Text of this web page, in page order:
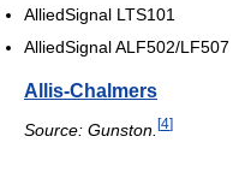
AlliedSignal LTS101
AlliedSignal ALF502/LF507
Allis-Chalmers
Source: Gunston. [4]